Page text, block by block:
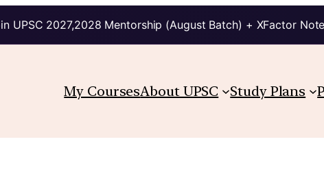
UPSC 2027,2028 Mentorship (August Batch) + XFactor
My CoursesAbout UPSC Study Plans